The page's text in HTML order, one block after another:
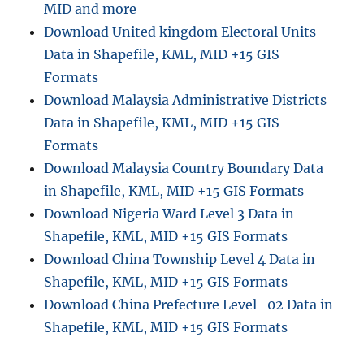
MID and more
Download United kingdom Electoral Units
Data in Shapefile, KML, MID +15 GIS
Formats
Download Malaysia Administrative Districts
Data in Shapefile, KML, MID +15 GIS
Formats
Download Malaysia Country Boundary Data
in Shapefile, KML, MID +15 GIS Formats
Download Nigeria Ward Level 3 Data in
Shapefile, KML, MID +15 GIS Formats
Download China Township Level 4 Data in
Shapefile, KML, MID +15 GIS Formats
Download China Prefecture Level–02 Data in
Shapefile, KML, MID +15 GIS Formats